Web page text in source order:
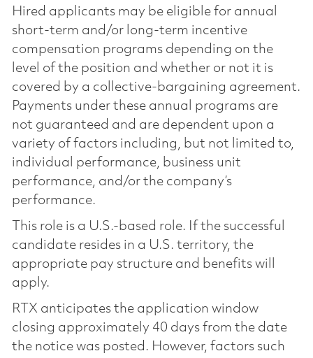
Hired applicants may be eligible for annual
short-term and/or long-term incentive
compensation programs depending on the
level of the position and whether or not it is
covered by a collective-bargaining agreement.
Payments under these annual programs are
not guaranteed and are dependent upon a
variety of factors including, but not limited to,
individual performance, business unit
performance, and/or the company’s
performance.
This role is a U.S.-based role. If the successful
candidate resides in a U.S. territory, the
appropriate pay structure and benefits will
apply.
RTX anticipates the application window
closing approximately 40 days from the date
the notice was posted. However, factors such